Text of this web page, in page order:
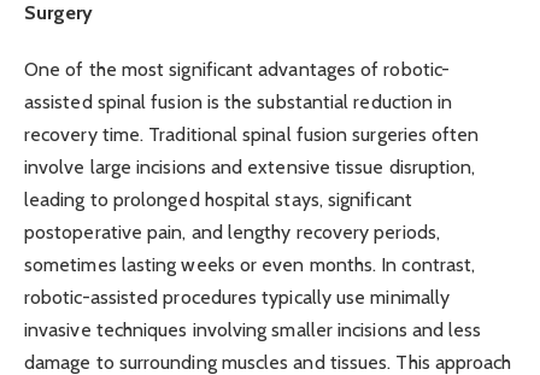
Surgery
One of the most significant advantages of robotic-
assisted spinal fusion is the substantial reduction in
recovery time. Traditional spinal fusion surgeries often
involve large incisions and extensive tissue disruption,
leading to prolonged hospital stays, significant
postoperative pain, and lengthy recovery periods,
sometimes lasting weeks or even months. In contrast,
robotic-assisted procedures typically use minimally
invasive techniques involving smaller incisions and less
damage to surrounding muscles and tissues. This approach